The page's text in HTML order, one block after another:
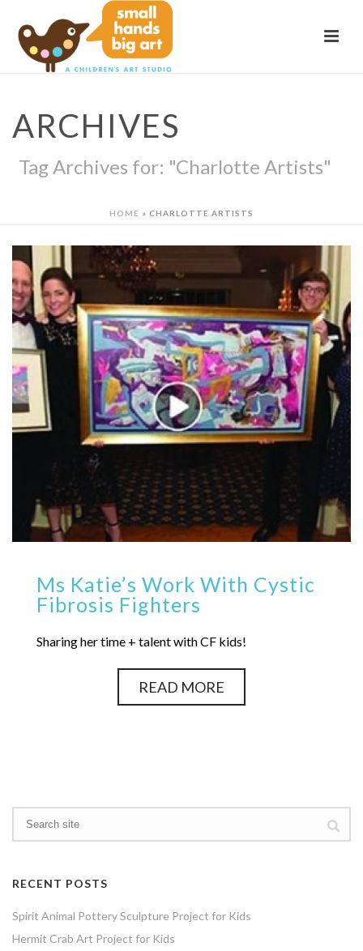
ARCHIVES
Tag Archives for: "Charlotte Artists"
HOME » CHARLOTTE ARTISTS
Ms Katie’s Work With Cystic
Fibrosis Fighters
Sharing her time + talent with CF kids!
READ MORE
RECENT POSTS
Spirit Animal Pottery Sculpture Project for Kids
Hermit Crab Art Project for Kids